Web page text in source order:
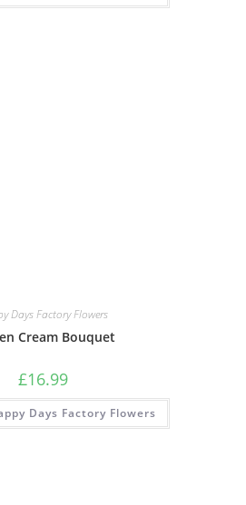
Days Factory Flowers
Cream Bouquet
£16.99
Days Factory Flowers